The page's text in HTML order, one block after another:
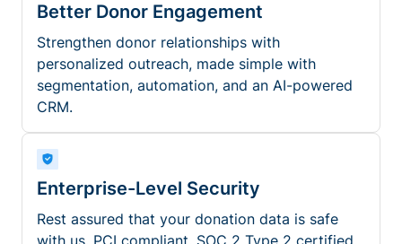
Better Donor Engagement
Strengthen donor relationships with
personalized outreach, made simple with
segmentation, automation, and an AI-powered
CRM.
Enterprise-Level Security
Rest assured that your donation data is safe